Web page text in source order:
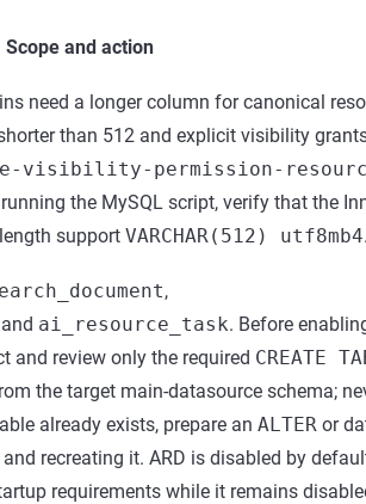
Scope and action
need a longer column for canonical
than 512 and explicit visibility
visibility-permission-
the MySQL script, verify that the
support VARCHAR(512) utf8mb4.
,
and ai_resource_task. Before
and review only the required CREATE
the target main-datasource schema;
already exists, prepare an ALTER or
recreating it. ARD is disabled by
requirements while it remains